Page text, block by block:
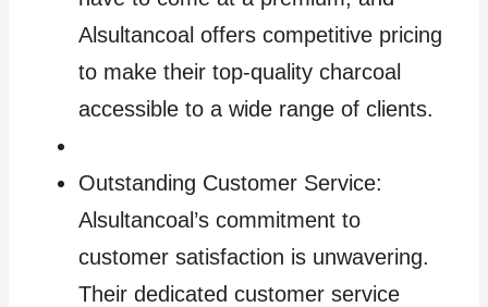
Alsultancoal offers competitive pricing
to make their top-quality charcoal
accessible to a wide range of clients.
Outstanding Customer Service:
Alsultancoal’s commitment to
customer satisfaction is unwavering.
Their dedicated customer service